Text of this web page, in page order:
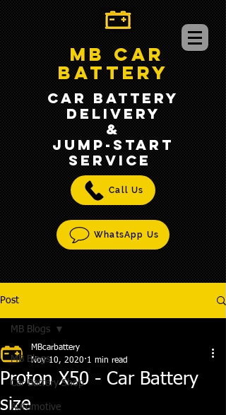
MB CAR
BATTERY
CAR BATTERY
DELIVERY
&
jump-START
SERVICE
Call Us
WhatsApp Us
Post
MB Blogs
Car Battery Shop
Automotive
MB Blogs
Proton X50 - Car Battery
size
MBcarbattery
Nov 10, 2020 1 min read